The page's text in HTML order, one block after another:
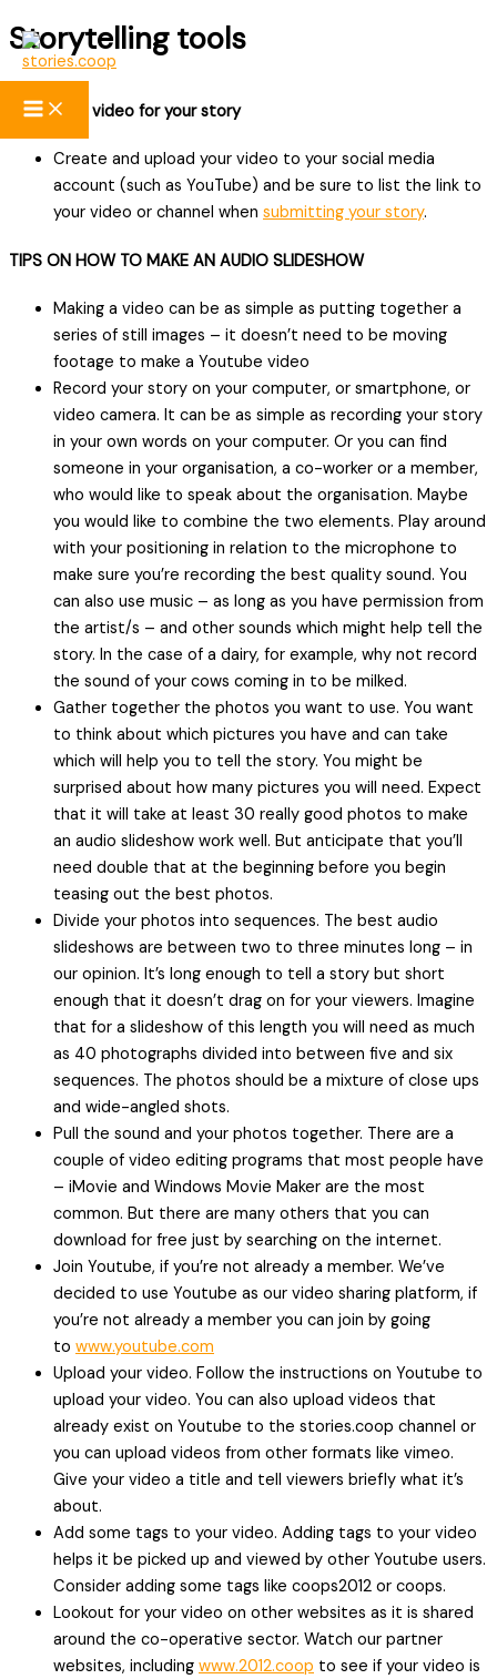
Skip
to
Storytelling tools
Creating a video for your story
Create and upload your video to your social media
account (such as YouTube) and be sure to list the link to
your video or channel when submitting your story.
TIPS ON HOW TO MAKE AN AUDIO SLIDESHOW
Making a video can be as simple as putting together a
series of still images – it doesn’t need to be moving
footage to make a Youtube video
Record your story on your computer, or smartphone, or
video camera. It can be as simple as recording your story
in your own words on your computer. Or you can find
someone in your organisation, a co-worker or a member,
who would like to speak about the organisation. Maybe
you would like to combine the two elements. Play around
with your positioning in relation to the microphone to
make sure you’re recording the best quality sound. You
can also use music – as long as you have permission from
the artist/s – and other sounds which might help tell the
story. In the case of a dairy, for example, why not record
the sound of your cows coming in to be milked.
Gather together the photos you want to use. You want
to think about which pictures you have and can take
which will help you to tell the story. You might be
surprised about how many pictures you will need. Expect
that it will take at least 30 really good photos to make
an audio slideshow work well. But anticipate that you’ll
need double that at the beginning before you begin
teasing out the best photos.
Divide your photos into sequences. The best audio
slideshows are between two to three minutes long – in
our opinion. It’s long enough to tell a story but short
enough that it doesn’t drag on for your viewers. Imagine
that for a slideshow of this length you will need as much
as 40 photographs divided into between five and six
sequences. The photos should be a mixture of close ups
and wide-angled shots.
Pull the sound and your photos together. There are a
couple of video editing programs that most people have
– iMovie and Windows Movie Maker are the most
common. But there are many others that you can
download for free just by searching on the internet.
Join Youtube, if you’re not already a member. We’ve
decided to use Youtube as our video sharing platform, if
you’re not already a member you can join by going
to www.youtube.com
Upload your video. Follow the instructions on Youtube to
upload your video. You can also upload videos that
already exist on Youtube to the stories.coop channel or
you can upload videos from other formats like vimeo.
Give your video a title and tell viewers briefly what it’s
about.
Add some tags to your video. Adding tags to your video
helps it be picked up and viewed by other Youtube users.
Consider adding some tags like coops2012 or coops.
Lookout for your video on other websites as it is shared
around the co-operative sector. Watch our partner
websites, including www.2012.coop to see if your video is